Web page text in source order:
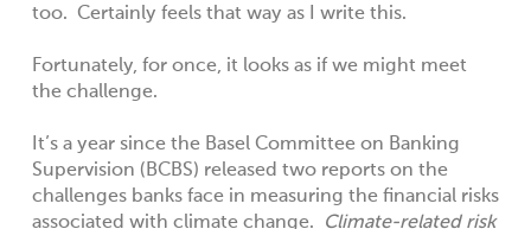
too. Certainly feels that way as I write this.
Fortunately, for once, it looks as if we might meet
the challenge.
It’s a year since the Basel Committee on Banking
Supervision (BCBS) released two reports on the
challenges banks face in measuring the financial risks
associated with climate change.
Climate-related risk